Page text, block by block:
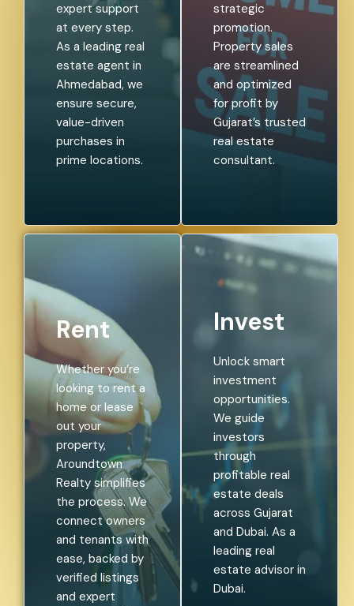
expert support
at every step.
As a leading real
estate agent in
Ahmedabad, we
ensure secure,
value-driven
purchases in
prime locations.
strategic
promotion.
Property sales
are streamlined
and optimized
for profit by
Gujarat’s trusted
real estate
consultant.
Rent
Whether you’re
looking to rent a
home or lease
out your
property,
Aroundtown
Realty simplifies
the process. We
connect owners
and tenants with
ease, backed by
verified listings
and expert
Invest
Unlock smart
investment
opportunities.
We guide
investors
through
profitable real
estate deals
across Gujarat
and Dubai. As a
leading real
estate advisor in
Dubai.